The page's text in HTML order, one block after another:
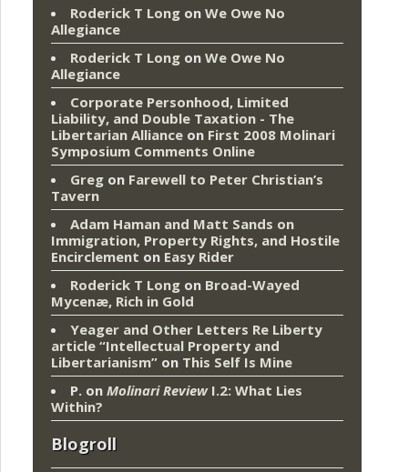
Roderick T Long on We Owe No
Allegiance
Roderick T Long on We Owe No
Allegiance
Corporate Personhood, Limited
Liability, and Double Taxation - The
Libertarian Alliance on First 2008 Molinari
Symposium Comments Online
Greg on Farewell to Peter Christian’s
Tavern
Adam Haman and Matt Sands on
Immigration, Property Rights, and Hostile
Encirclement on Easy Rider
Roderick T Long on Broad-Wayed
Mycenæ, Rich in Gold
Yeager and Other Letters Re Liberty
article “Intellectual Property and
Libertarianism” on This Self Is Mine
P. on Molinari ReviewI.2: What Lies
Within?
Blogroll